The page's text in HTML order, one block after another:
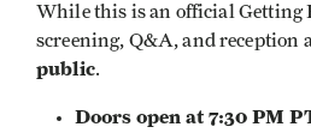
While this is an official Getting
screening, Q&A, and reception
public.
Doors open at 7:30 PM